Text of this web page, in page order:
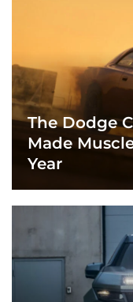
The Dodge
Made
Year